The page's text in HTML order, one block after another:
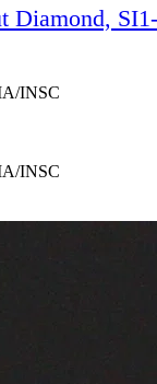
Diamond,
INSC
INSC